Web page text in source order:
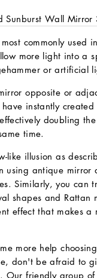
Sunburst Wall Mirror
commonly used
more light into a
or artificial
opposite or
instantly
doubling
time.
like illusion as
using antique mirror
Similarly, you can
shapes and Rattan
effect that makes a
more help
don't be afraid to
Our friendly group of